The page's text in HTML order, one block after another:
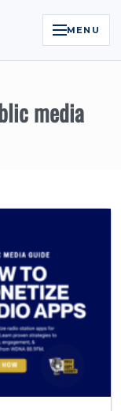
MENU
media